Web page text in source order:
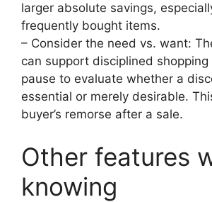
larger absolute savings,
frequently bought items.
– Consider the need vs. want:
can support disciplined
pause to evaluate whether a
essential or merely desirable.
buyer’s remorse after a sale.
Other features
knowing